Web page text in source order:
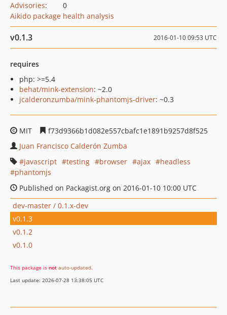
Advisories:
0
Aikido package health analysis
v0.1.3 2016-01-10 09:53 UTC
requires
php: >=5.4
behat/mink-extension: ~2.0
jcalderonzumba/mink-phantomjs-driver: ~0.3
MIT
f73d9366b1d082e557cbafc1e1891b9257d8f525
Juan Francisco Calderón Zumba
javascript
testing browser ajax
headless
phantomjs
Published on Packagist.org on 2016-01-10 10:00 UTC
dev-master / 0.1.x-dev
v0.1.3
v0.1.2
v0.1.0
This package is not auto-updated.
Last update: 2026-07-28 13:38:05 UTC